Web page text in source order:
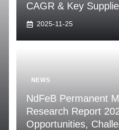
CAGR & Key
2025-11-25
NEWS
NdFeB Permanent
Research Report
Opportunities,